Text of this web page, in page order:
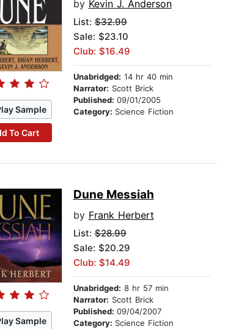
Sample
To Cart
by Kevin J. Anderson
List:$32.99
Sale: $23.10
Club: $16.49
Unabridged: 14 hr 40 min
Narrator: Scott Brick
Published: 09/01/2005
Category: Science Fiction
Sample
Dune Messiah
by Frank Herbert
List:$28.99
Sale: $20.29
Club: $14.49
Unabridged: 8 hr 57 min
Narrator: Scott Brick
Published: 09/04/2007
Category: Science Fiction